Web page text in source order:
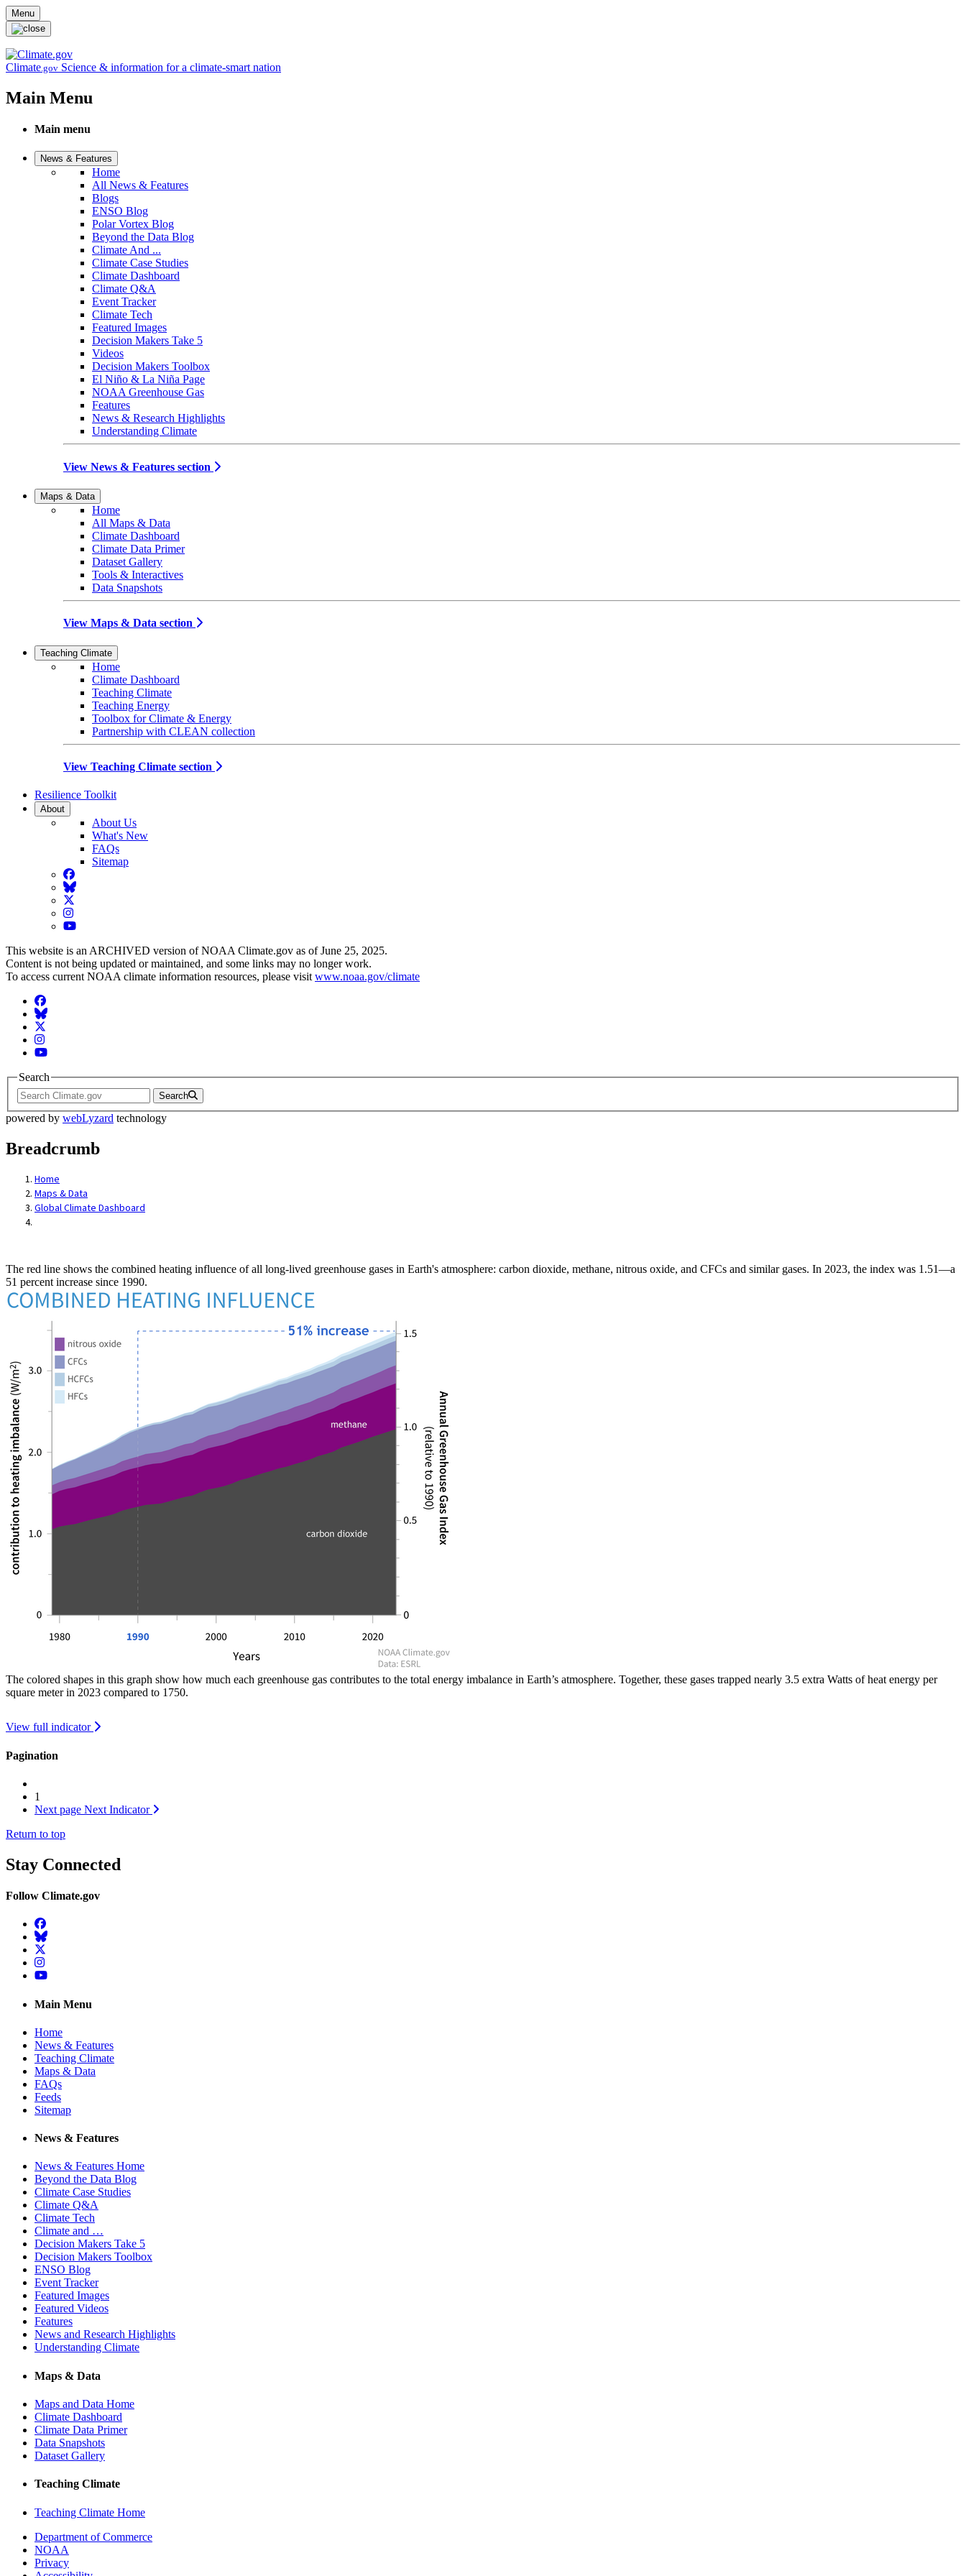
Skip to main content
Menu
Climate.gov Science & information for a climate-smart nation
Main Menu
Main menu
News & Features
Home
All News & Features
Blogs
ENSO Blog
Polar Vortex Blog
Beyond the Data Blog
Climate And ...
Climate Case Studies
Climate Dashboard
Climate Q&A
Event Tracker
Climate Tech
Featured Images
Decision Makers Take 5
Videos
Decision Makers Toolbox
El Niño & La Niña Page
NOAA Greenhouse Gas
Features
News & Research Highlights
Understanding Climate
View News & Features section
Maps & Data
Home
All Maps & Data
Climate Dashboard
Climate Data Primer
Dataset Gallery
Tools & Interactives
Data Snapshots
View Maps & Data section
Teaching Climate
Home
Climate Dashboard
Teaching Climate
Teaching Energy
Toolbox for Climate & Energy
Partnership with CLEAN collection
View Teaching Climate section
Resilience Toolkit
About
About Us
What's New
FAQs
Sitemap
Facebook
BlueSky
Twitter
Instagram
YouTube
This website is an ARCHIVED version of NOAA Climate.gov as of June 25, 2025.
Content is not being updated or maintained, and some links may no longer work.
To access current NOAA climate information resources, please visit www.noaa.gov/climate
Facebook
BlueSky
Twitter
Instagram
YouTube
Search
Search
powered by webLyzard technology
Breadcrumb
Home
Maps & Data
Global Climate Dashboard
The red line shows the combined heating influence of all long-lived greenhouse gases in Earth's atmosphere: carbon dioxide, methane, nitrous oxide, and CFCs and similar gases. In 2023, the index was 1.51—a
51 percent increase since 1990.
The colored shapes in this graph show how much each greenhouse gas contributes to the total energy imbalance in Earth’s atmosphere. Together, these gases trapped nearly 3.5 extra Watts of heat energy per
square meter in 2023 compared to 1750.
View full indicator
Pagination
1
Next page Next Indicator
Return to top
Stay Connected
Follow Climate.gov
Facebook
BlueSky
Twitter
Instagram
YouTube
Main Menu
Home
News & Features
Teaching Climate
Maps & Data
FAQs
Feeds
Sitemap
News & Features
News & Features Home
Beyond the Data Blog
Climate Case Studies
Climate Q&A
Climate Tech
Climate and …
Decision Makers Take 5
Decision Makers Toolbox
ENSO Blog
Event Tracker
Featured Images
Featured Videos
Features
News and Research Highlights
Understanding Climate
Maps & Data
Maps and Data Home
Climate Dashboard
Climate Data Primer
Data Snapshots
Dataset Gallery
Teaching Climate
Teaching Climate Home
Department of Commerce
NOAA
Privacy